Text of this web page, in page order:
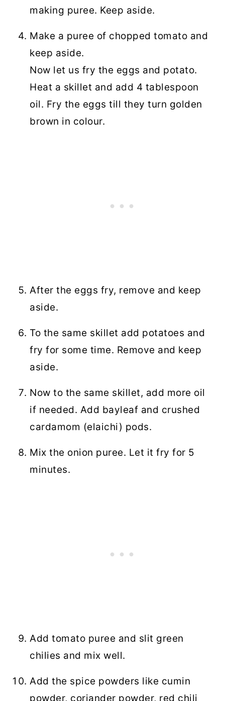
making puree. Keep aside.
Make a puree of chopped tomato and
keep aside.
Now let us fry the eggs and potato.
Heat a skillet and add 4 tablespoon
oil. Fry the eggs till they turn golden
brown in colour.
After the eggs fry, remove and keep
aside.
To the same skillet add potatoes and
fry for some time. Remove and keep
aside.
Now to the same skillet, add more oil
if needed. Add bayleaf and crushed
cardamom (elaichi) pods.
Mix the onion puree. Let it fry for 5
minutes.
Add tomato puree and slit green
chilies and mix well.
Add the spice powders like cumin
powder, coriander powder, red chili